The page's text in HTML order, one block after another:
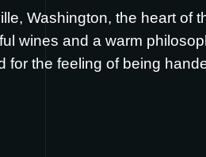
Washington, the heart of
wines and a warm
for the feeling of being